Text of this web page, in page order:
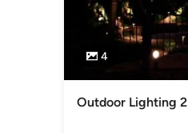
4
Outdoor Lighting 2